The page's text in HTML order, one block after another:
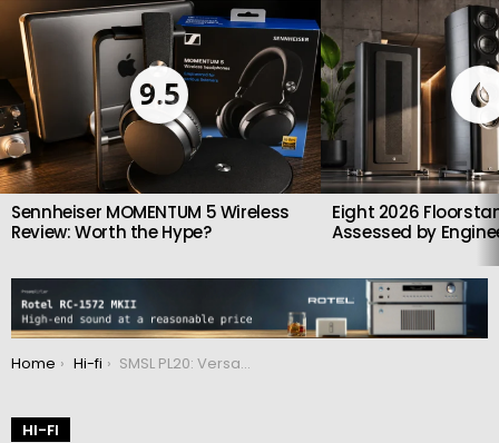
STORIES
9.5
Sennheiser MOMENTUM 5 Wireless
Review: Worth the Hype?
Eight 2026
Assessed by
You are here:
Home Hi-fi SMSL PL20: Versatile Desktop CD Player With One-Touch Lossless Ripping and Dual DACs
HI-FI